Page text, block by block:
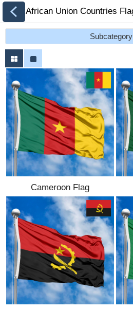
All Flags
Flags of Countries by
Continent
Flags of
Organizations
LGBT Community
Flags
Historical Flags
Ethnic Flags
Flags of the USA
(states)
Subcategory
Cameroon Flag